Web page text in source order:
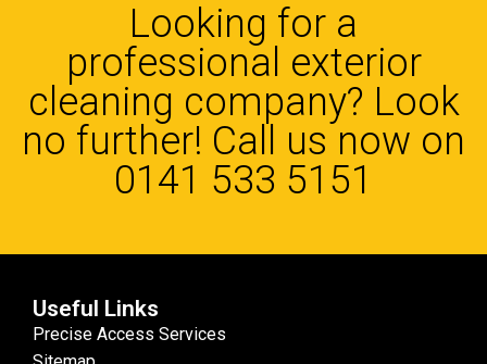
Looking for a
professional exterior
cleaning company? Look
no further! Call us now on
0141 533 5151
Useful Links
Precise Access Services